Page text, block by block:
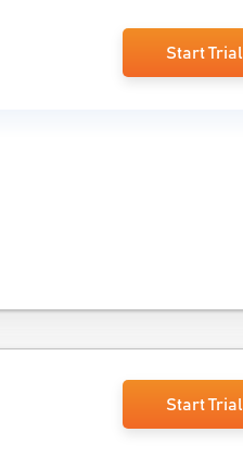
Start Trial
Start Trial